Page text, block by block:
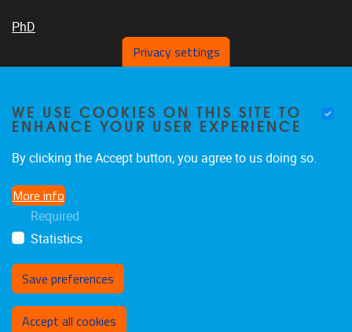
PhD
VUB PLATFORMS
Library
Privacy settings
WE USE COOKIES ON THIS SITE TO
ENHANCE YOUR USER EXPERIENCE
By clicking the Accept button, you agree to us doing so.
More info
Required
Statistics
Save preferences
Accept all cookies